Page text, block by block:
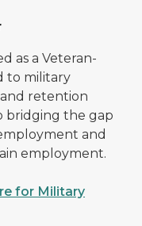
as a Veteran-
to military
retention
bridging the gap
and
employment.
for Military